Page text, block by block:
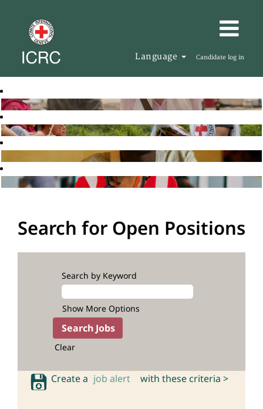
Language Candidate log in
Search for Open Positions
Search by Keyword
Show More Options
Clear
Create a job alert with these criteria >